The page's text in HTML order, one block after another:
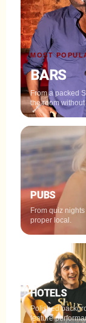
MOST
BARS
From a packed
the room
PUBS
From quiz
proper local.
HOTELS
Polished
feature